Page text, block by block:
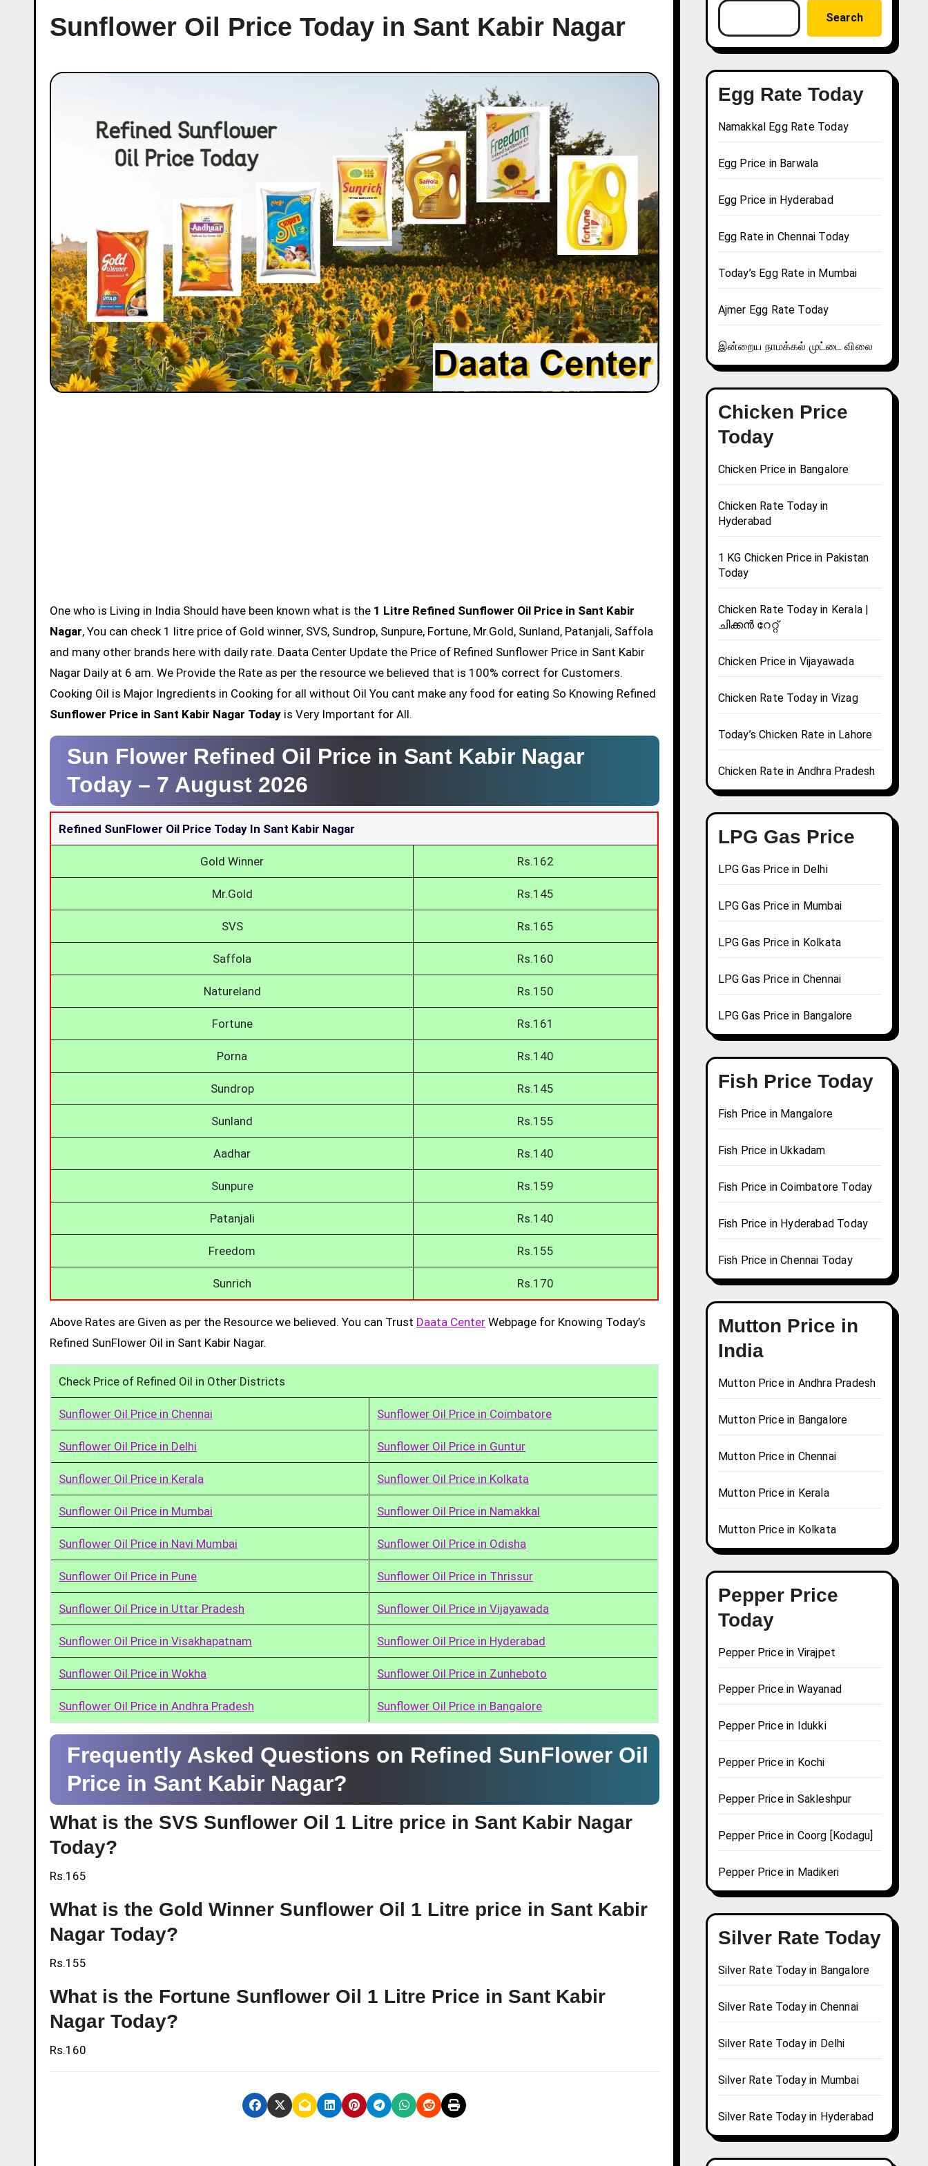
Sunflower Oil Price Today in Sant Kabir Nagar
One who is Living in India Should have been known what is the 1 Litre Refined Sunflower Oil Price in Sant Kabir
Nagar, You can check 1 litre price of Gold winner, SVS, Sundrop, Sunpure, Fortune, Mr.Gold, Sunland, Patanjali, Saffola
and many other brands here with daily rate. Daata Center Update the Price of Refined Sunflower Price in Sant Kabir
Nagar Daily at 6 am. We Provide the Rate as per the resource we believed that is 100% correct for Customers.
Cooking Oil is Major Ingredients in Cooking for all without Oil You cant make any food for eating So Knowing Refined
Sunflower Price in Sant Kabir Nagar Today is Very Important for All.
Sun Flower Refined Oil Price in Sant Kabir Nagar
Today – 7 August 2026
Refined SunFlower Oil Price Today In Sant Kabir Nagar
Gold Winner Rs.162
Mr.Gold Rs.145
SVS Rs.165
Saffola Rs.160
Natureland Rs.150
Fortune Rs.161
Porna Rs.140
Sundrop Rs.145
Sunland Rs.155
Aadhar Rs.140
Sunpure Rs.159
Patanjali Rs.140
Freedom Rs.155
Sunrich Rs.170
Above Rates are Given as per the Resource we believed. You can Trust Daata Center Webpage for Knowing Today’s
Refined SunFlower Oil in Sant Kabir Nagar.
Check Price of Refined Oil in Other Districts
Sunflower Oil Price in Chennai Sunflower Oil Price in Coimbatore
Sunflower Oil Price in Delhi Sunflower Oil Price in Guntur
Sunflower Oil Price in Kerala Sunflower Oil Price in Kolkata
Sunflower Oil Price in Mumbai Sunflower Oil Price in Namakkal
Sunflower Oil Price in Navi Mumbai Sunflower Oil Price in Odisha
Sunflower Oil Price in Pune Sunflower Oil Price in Thrissur
Sunflower Oil Price in Uttar Pradesh Sunflower Oil Price in Vijayawada
Sunflower Oil Price in Visakhapatnam Sunflower Oil Price in Hyderabad
Sunflower Oil Price in Wokha Sunflower Oil Price in Zunheboto
Sunflower Oil Price in Andhra Pradesh Sunflower Oil Price in Bangalore
Frequently Asked Questions on Refined SunFlower Oil
Price in Sant Kabir Nagar?
What is the SVS Sunflower Oil 1 Litre price in Sant Kabir Nagar
Today?
Rs.165
What is the Gold Winner Sunflower Oil 1 Litre price in Sant Kabir
Nagar Today?
Rs.155
What is the Fortune Sunflower Oil 1 Litre Price in Sant Kabir
Nagar Today?
Rs.160
Search
Egg Rate Today
Namakkal Egg Rate Today
Egg Price in Barwala
Egg Price in Hyderabad
Egg Rate in Chennai Today
Today’s Egg Rate in Mumbai
Ajmer Egg Rate Today
இன்றைய நாமக்கல் முட்டை விலை
Chicken Price
Today
Chicken Price in Bangalore
Chicken Rate Today in
Hyderabad
1 KG Chicken Price in Pakistan
Today
Chicken Rate Today in Kerala |
ചിക്കൻ റേറ്റ്
Chicken Price in Vijayawada
Chicken Rate Today in Vizag
Today’s Chicken Rate in Lahore
Chicken Rate in Andhra Pradesh
LPG Gas Price
LPG Gas Price in Delhi
LPG Gas Price in Mumbai
LPG Gas Price in Kolkata
LPG Gas Price in Chennai
LPG Gas Price in Bangalore
Fish Price Today
Fish Price in Mangalore
Fish Price in Ukkadam
Fish Price in Coimbatore Today
Fish Price in Hyderabad Today
Fish Price in Chennai Today
Mutton Price in
India
Mutton Price in Andhra Pradesh
Mutton Price in Bangalore
Mutton Price in Chennai
Mutton Price in Kerala
Mutton Price in Kolkata
Pepper Price
Today
Pepper Price in Virajpet
Pepper Price in Wayanad
Pepper Price in Idukki
Pepper Price in Kochi
Pepper Price in Sakleshpur
Pepper Price in Coorg [Kodagu]
Pepper Price in Madikeri
Silver Rate Today
Silver Rate Today in Bangalore
Silver Rate Today in Chennai
Silver Rate Today in Delhi
Silver Rate Today in Mumbai
Silver Rate Today in Hyderabad